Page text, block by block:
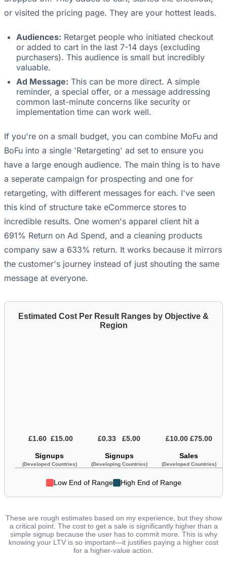
or visited the pricing page. They are your hottest leads.
Audiences: Retarget people who initiated checkout
or added to cart in the last 7-14 days (excluding
purchasers). This audience is small but incredibly
valuable.
Ad Message: This can be more direct. A simple
reminder, a special offer, or a message addressing
common last-minute concerns like security or
implementation time can work well.
If you're on a small budget, you can combine MoFu and
BoFu into a single 'Retargeting' ad set to ensure you
have a large enough audience. The main thing is to have
a seperate campaign for prospecting and one for
retargeting, with different messages for each. I've seen
this kind of structure take eCommerce stores to
incredible results. One women's apparel client hit a
691% Return on Ad Spend, and a cleaning products
company saw a 633% return. It works because it mirrors
the customer's journey instead of just shouting the same
message at everyone.
Estimated Cost Per Result Ranges by Objective &
Region
£1.60 £15.00
Signups
(Developed Countries)
£0.33 £5.00
Signups
(Developing Countries)
£10.00 £75.00
Sales
(Developed Countries)
Low End of Range High End of Range
These are rough estimates based on my experience, but they show
a critical point. The cost to get a sale is significantly higher than a
simple signup because the user has to commit more. This is why
knowing your LTV is so important—it justifies paying a higher cost
for a higher-value action.